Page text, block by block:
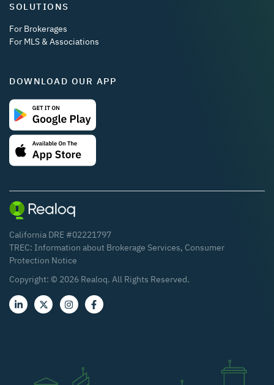
SOLUTIONS
For Brokerages
For MLS & Associations
DOWNLOAD OUR APP
California DRE #02221797
TREC: Information about Brokerage Services, Consumer
Protection Notice
Copyright: © 2026 Realoq. All Rights Reserved.